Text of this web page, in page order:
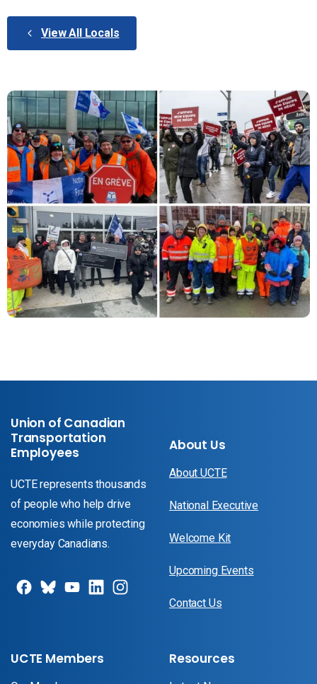
View All Locals
Union of Canadian
Transportation
Employees
UCTE represents thousands
of people who help drive
economies while protecting
everyday Canadians.
About Us
About UCTE
National Executive
Welcome Kit
Upcoming Events
Contact Us
UCTE Members Resources